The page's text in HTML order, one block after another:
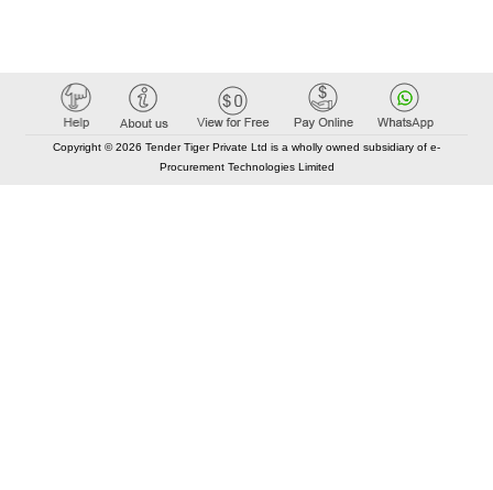
Copyright © 2026 Tender Tiger Private Ltd is a wholly owned subsidiary of e-
Procurement Technologies Limited